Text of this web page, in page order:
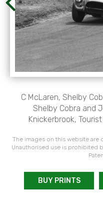
C McLaren, Shelby
Shelby Cobra and
Knickerbrook,
The images on this website are
Unauthorised use is prohibited
BUY PRINTS